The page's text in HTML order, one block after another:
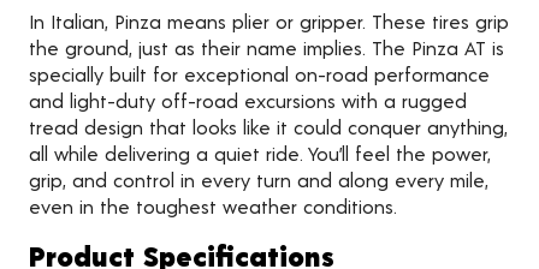
In Italian, Pinza means plier or gripper. These tires grip
the ground, just as their name implies. The Pinza AT is
specially built for exceptional on-road performance
and light-duty off-road excursions with a rugged
tread design that looks like it could conquer anything,
all while delivering a quiet ride. You’ll feel the power,
grip, and control in every turn and along every mile,
even in the toughest weather conditions.
Product Specifications